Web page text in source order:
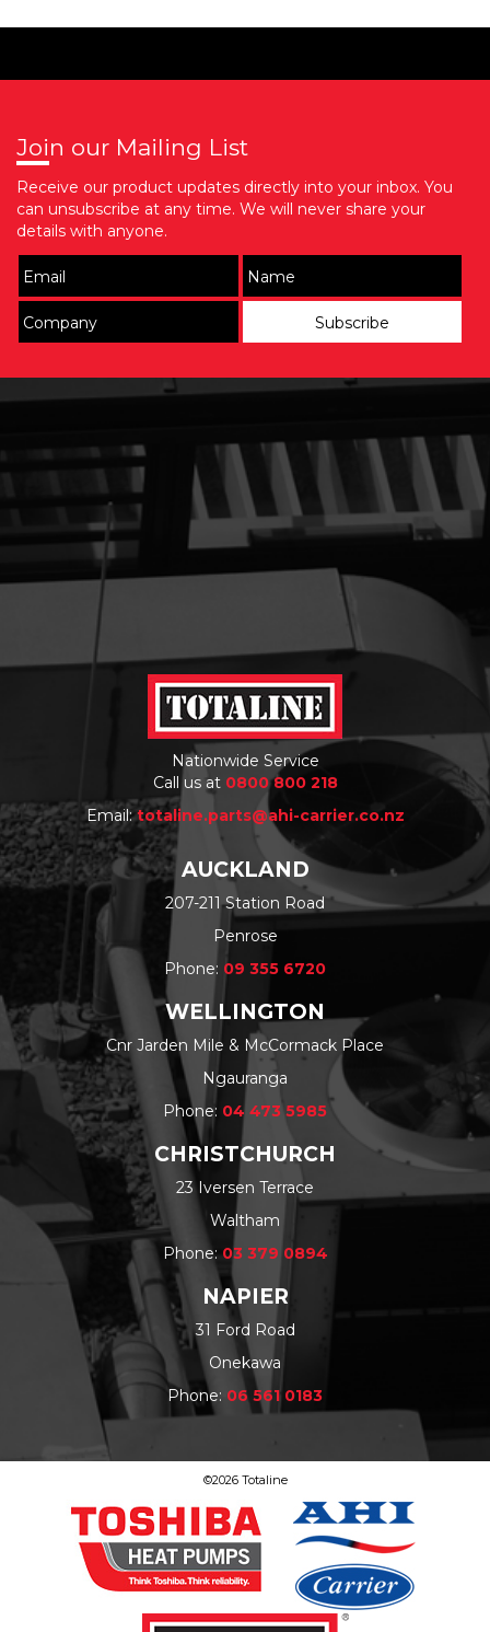
Join our Mailing List
Receive our product updates directly into your inbox. You
can unsubscribe at any time. We will never share your
details with anyone.
Nationwide Service
Call us at 0800 800 218
Email:totaline.parts@ahi-carrier.co.nz
AUCKLAND
207-211 Station Road
Penrose
Phone: 09 355 6720
WELLINGTON
Cnr Jarden Mile & McCormack Place
Ngauranga
Phone: 04 473 5985
CHRISTCHURCH
23 Iversen Terrace
Waltham
Phone: 03 379 0894
NAPIER
31 Ford Road
Onekawa
Phone: 06 561 0183
©2026 Totaline